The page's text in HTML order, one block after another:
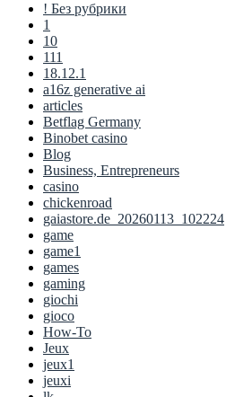
! Без рубрики
1
10
111
18.12.1
a16z generative ai
articles
Betflag Germany
Binobet casino
Blog
Business, Entrepreneurs
casino
chickenroad
gaiastore.de_20260113_102224
game
game1
games
gaming
giochi
gioco
How-To
Jeux
jeux1
jeuxi